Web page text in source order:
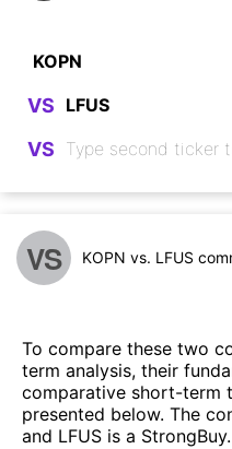
VS
VS
VS KOPN vs. LFUS
To compare these two
term analysis, their
comparative short-term
presented below. The
and LFUS is a StrongBuy.